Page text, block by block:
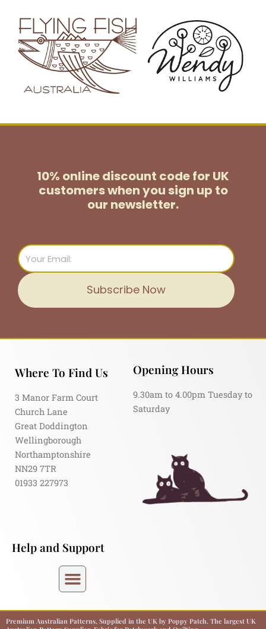
10% online discount code for UK
customerswhen you sign up to
our newsletter.
Email
Subscribe Now
Where To Find Us
3 Manor Farm Court
Church Lane
Great Doddington
Wellingborough
Northamptonshire
NN29 7TR
01933 227973
Opening Hours
9.30am to 4.00pm Tuesday to
Saturday
Help and Support
Premium Australian Patterns, Supplied in the UK by Poppy Patch. The largest UK